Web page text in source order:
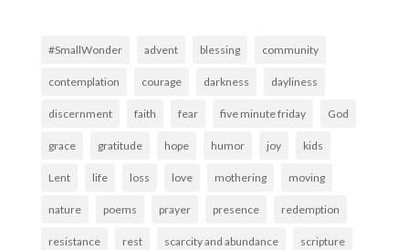
#SmallWonder advent blessing community
contemplation courage darkness dayliness
discernment faith fear five minute friday God
grace gratitude hope humor joy kids
Lent life loss love mothering moving
nature poems prayer presence redemption
resistance rest scarcity and abundance scripture